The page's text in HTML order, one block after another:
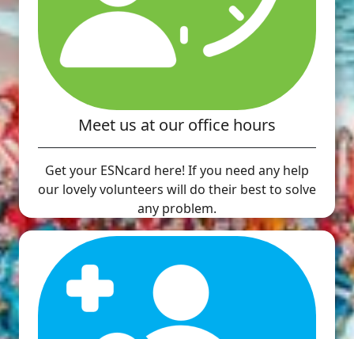
Meet us at our office hours
Get your ESNcard here! If you need any help
our lovely volunteers will do their best to solve
any problem.